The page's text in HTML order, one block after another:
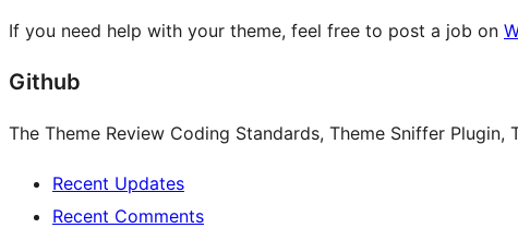
If you need help with your theme, feel free to post a job on
Github
The Theme Review Coding Standards, Theme Sniffer
Recent Updates
Recent Comments